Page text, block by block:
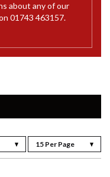
about any of our
01743 463157.
15 Per Page